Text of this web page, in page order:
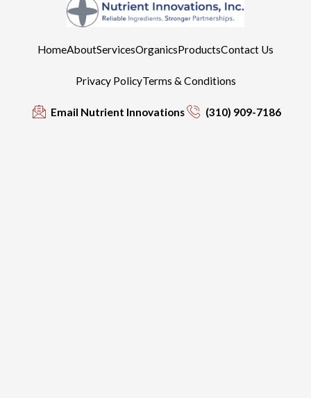
HomeAboutServicesOrganicsProductsContact Us
Privacy PolicyTerms & Conditions
Email Nutrient Innovations (310) 909-7186